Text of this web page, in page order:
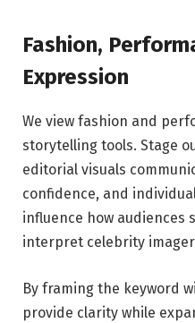
Fashion,
Expression
We view fashion and
storytelling tools. Stage
editorial visuals
confidence, and
influence how audiences
interpret celebrity
By framing the keyword
provide clarity while